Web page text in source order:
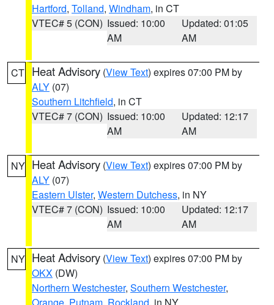
Hartford, Tolland, Windham, in CT
VTEC# 5 (CON) Issued: 10:00
AM
Updated: 01:05
AM
CT Heat Advisory (View Text) expires 07:00 PM by
ALY (07)
Southern Litchfield, in CT
VTEC# 7 (CON) Issued: 10:00
AM
Updated: 12:17
AM
NY Heat Advisory (View Text) expires 07:00 PM by
ALY (07)
Eastern Ulster, Western Dutchess, in NY
VTEC# 7 (CON) Issued: 10:00
AM
Updated: 12:17
AM
NY Heat Advisory (View Text) expires 07:00 PM by
OKX (DW)
Northern Westchester, Southern Westchester,